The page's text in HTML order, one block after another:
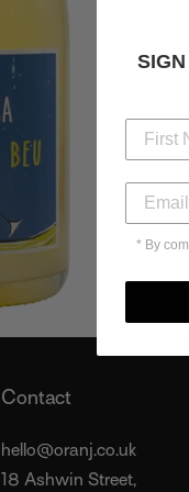
Contact
hello@oranj.co.uk
18 Ashwin Street,
* By